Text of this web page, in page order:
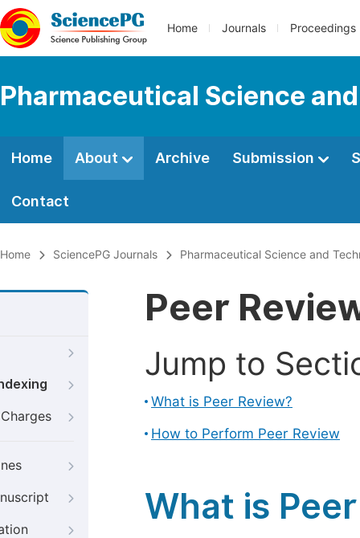
Home Journals Proceedings
Pharmaceutical Science
Home About Archive Submission
Contact
Home SciencePG Journals Pharmaceutical Science and
Peer
Jump to
What is Peer Review?
How to Perform Peer Review
What is